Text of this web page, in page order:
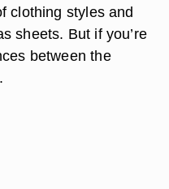
clothing styles and
sheets. But if you’re
between the